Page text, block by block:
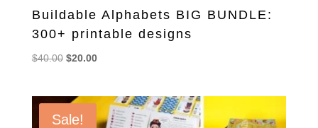
Buildable Alphabets BIG BUNDLE:
300+ printable designs
$40.00 Original
$40.00.
$20.00Current
$20.00.
Sale!